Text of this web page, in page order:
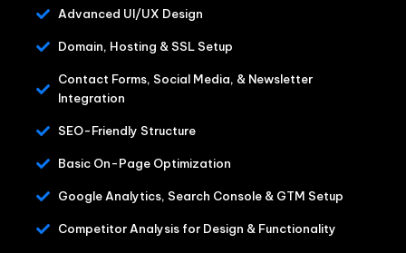
Advanced UI/UX Design
Domain, Hosting & SSL Setup
Contact Forms, Social Media, & Newsletter
Integration
SEO-Friendly Structure
Basic On-Page Optimization
Google Analytics, Search Console & GTM Setup
Competitor Analysis for Design & Functionality